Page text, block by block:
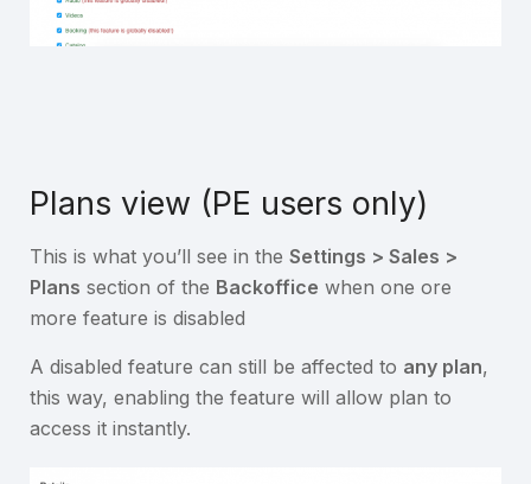
Plans view (PE users only)
This is what you’ll see in the Settings > Sales >
Plans section of the Backoffice when one ore
more feature is disabled
A disabled feature can still be affected to any plan,
this way, enabling the feature will allow plan to
access it instantly.